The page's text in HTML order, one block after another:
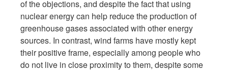
of the objections, and despite the fact that using
nuclear energy can help reduce the production of
greenhouse gases associated with other energy
sources. In contrast, wind farms have mostly kept
their positive frame, especially among people who
do not live in close proximity to them, despite some